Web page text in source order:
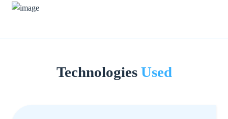
Technologies Used